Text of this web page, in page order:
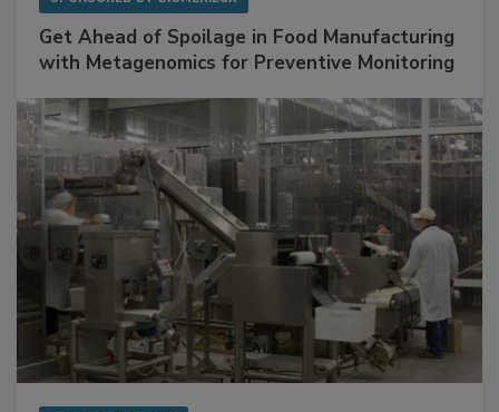
Get Ahead of Spoilage in Food Manufacturing
with Metagenomics for Preventive Monitoring